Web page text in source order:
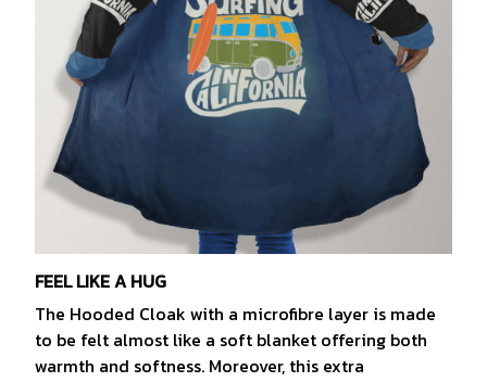
FEEL LIKE A HUG
The Hooded Cloak with a microfibre layer is made
to be felt almost like a soft blanket offering both
warmth and softness. Moreover, this extra